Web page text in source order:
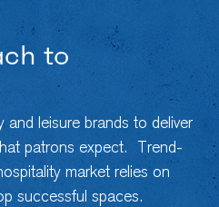
to
and leisure brands to deliver
patrons expect. Trend-
market relies on
successful spaces.